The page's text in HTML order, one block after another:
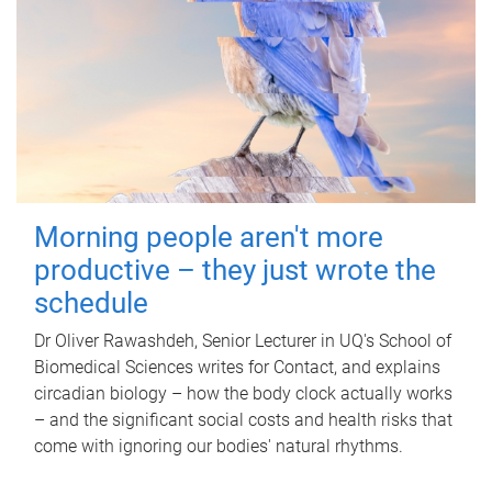
Morning people aren't more
productive – they just wrote the
schedule
Dr Oliver Rawashdeh, Senior Lecturer in UQ's School of
Biomedical Sciences writes for Contact, and explains
circadian biology – how the body clock actually works
– and the significant social costs and health risks that
come with ignoring our bodies' natural rhythms.